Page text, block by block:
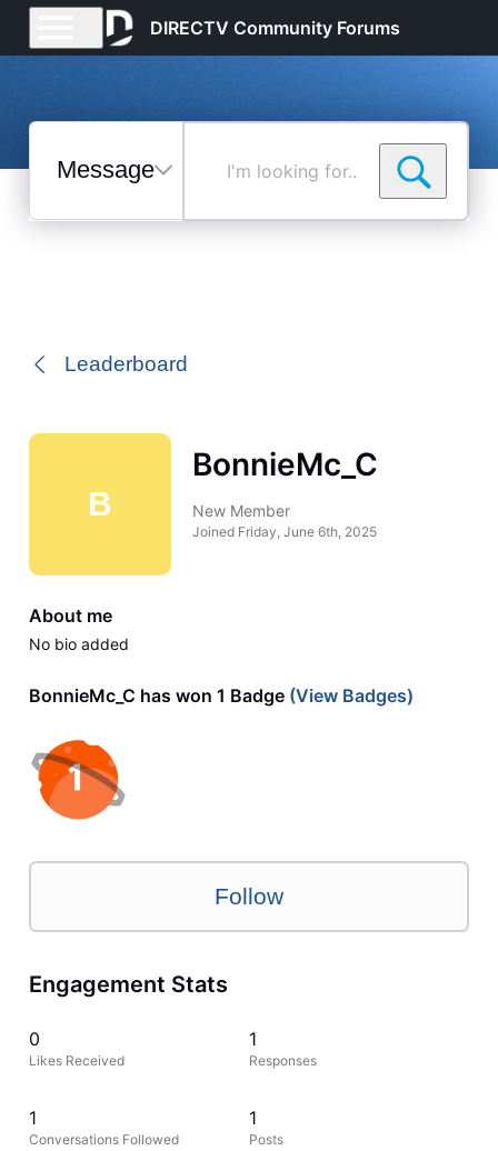
DIRECTV Community Forums
Messages
Selected
Leaderboard
B
BonnieMc_C
New Member
Joined Friday, June 6th, 2025
About me
No bio added
BonnieMc_C has won 1 Badge(View Badges)
Follow
Engagement Stats
0
Likes Received
1
Responses
1
Conversations Followed
1
Posts